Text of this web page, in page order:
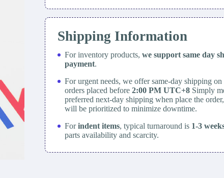
Shipping Information
For inventory products, we support same day
payment.
For urgent needs, we offer same-day shipping
orders placed before 2:00 PM UTC+8 Simply
preferred next-day shipping when place the
will be prioritized to minimize downtime.
Forindent items, typical turnaround is 1-3
parts availability and scarcity.